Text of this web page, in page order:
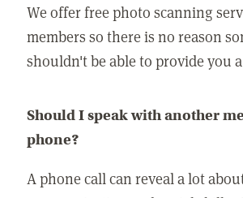
We offer free photo scanning
members so there is no reason
shouldn't be able to provide you
Should I speak with another
phone?
A phone call can reveal a lot